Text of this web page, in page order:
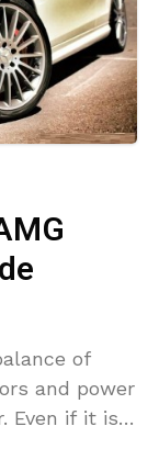
of
and power
Even if it is